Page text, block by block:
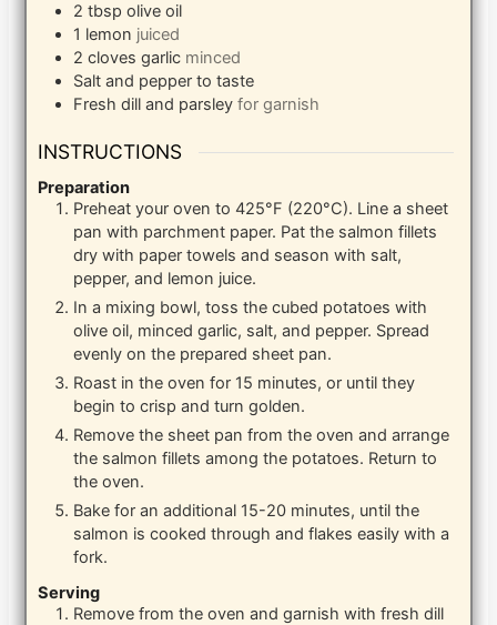
2 tbsp olive oil
1 lemon juiced
2 cloves garlic minced
Salt and pepper to taste
Fresh dill and parsley for garnish
INSTRUCTIONS
Preparation
Preheat your oven to 425°F (220°C). Line a sheet
pan with parchment paper. Pat the salmon fillets
dry with paper towels and season with salt,
pepper, and lemon juice.
In a mixing bowl, toss the cubed potatoes with
olive oil, minced garlic, salt, and pepper. Spread
evenly on the prepared sheet pan.
Roast in the oven for 15 minutes, or until they
begin to crisp and turn golden.
Remove the sheet pan from the oven and arrange
the salmon fillets among the potatoes. Return to
the oven.
Bake for an additional 15-20 minutes, until the
salmon is cooked through and flakes easily with a
fork.
Serving
Remove from the oven and garnish with fresh dill